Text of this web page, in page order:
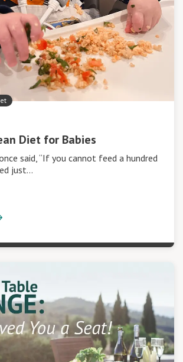
Diet for Babies
said, “If you cannot feed a hundred
just…